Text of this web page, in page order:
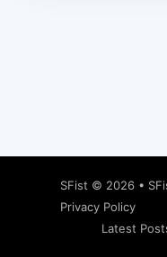
SFist © 2026 •
Privacy Policy
Latest